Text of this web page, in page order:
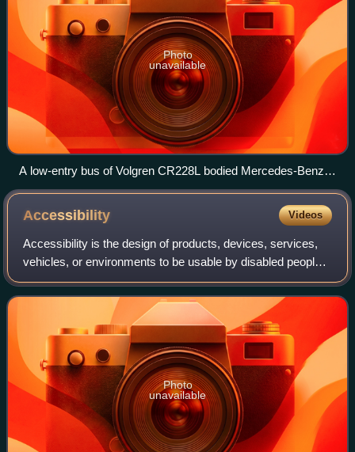
Photo
unavailable
A low-entry bus of Volgren CR228L bodied Mercedes-Benz
OC500LE in Darwin, Australia
Accessibility Videos
Accessibility is the design of products, devices, services,
vehicles, or environments to be usable by disabled people.
The concept of accessible design and practice of
accessible developments ensures
Photo
unavailable